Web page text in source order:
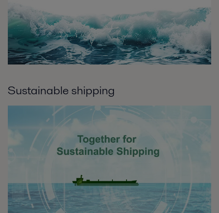
Sustainable shipping